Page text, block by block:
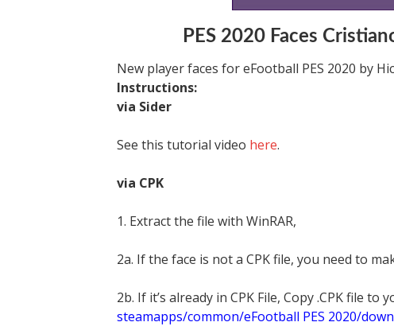
PES 2020 Faces
New player faces for eFootball PES 2020 by
Instructions:
via Sider
See this tutorial video here.
via CPK
1. Extract the file with WinRAR,
2a. If the face is not a CPK file, you need to
2b. If it’s already in CPK File, Copy .CPK file to
steamapps/common/eFootball PES 2020/